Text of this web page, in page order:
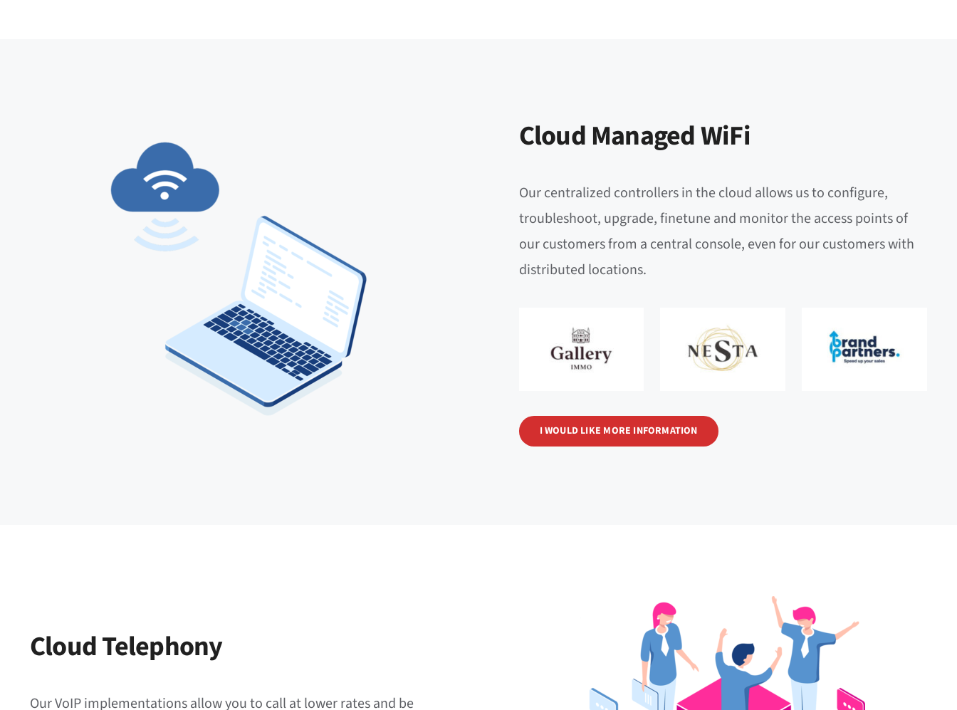
Cloud Managed WiFi
Our centralized controllers in the cloud allows us to configure,
troubleshoot, upgrade, finetune and monitor the access points of
our customers from a central console, even for our customers with
distributed locations.
I WOULD LIKE MORE INFORMATION
Cloud Telephony
Our VoIP implementations allow you to call at lower rates and be